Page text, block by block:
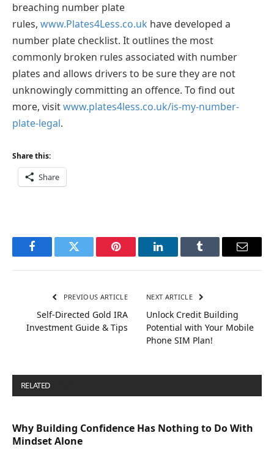
breaching number plate
rules, www.Plates4Less.co.uk have developed a
number plate checklist. It outlines the most
commonly broken rules associated with number
plates and allows drivers to be sure they are not
unknowingly committing an offence. To find out
more, visitwww.plates4less.co.uk/is-my-number-
plate-legal.
Share this:
Share
FacebookTwitter Pinterest LinkedInTumblr Email
PREVIOUS ARTICLE
Self-Directed Gold IRA
Investment Guide & Tips
NEXT ARTICLE
Unlock Credit Building
Potential with Your Mobile
Phone SIM Plan!
RELATED
Why Building Confidence Has Nothing to Do With
Mindset Alone